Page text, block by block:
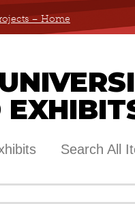
– Home
Search All